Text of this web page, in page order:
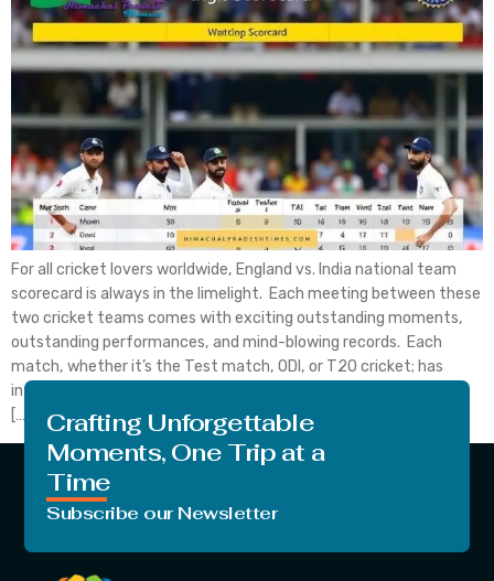
For all cricket lovers worldwide, England vs. India national team
scorecard is always in the limelight. Each meeting between these
two cricket teams comes with exciting outstanding moments,
outstanding performances, and mind-blowing records. Each
match, whether it’s the Test match, ODI, or T20 cricket; has
intense moments that attract a huge audience in the stadium.
[…]
Crafting Unforgettable
Moments, One Trip at a
Time
Subscribe our Newsletter